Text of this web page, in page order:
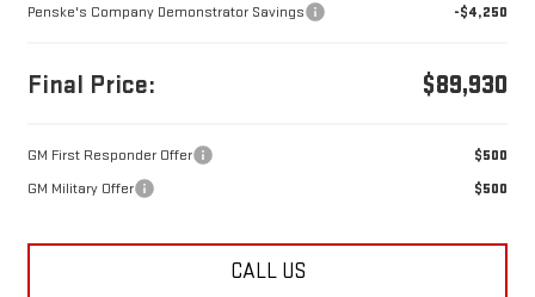
Penske's Company Demonstrator Savings
-$4,250
Final Price: $89,930
GM First Responder Offer
$500
GM Military Offer
$500
CALL US